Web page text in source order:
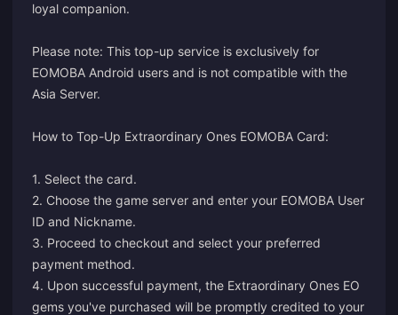
loyal companion.
Please note: This top-up service is exclusively for
EOMOBA Android users and is not compatible with the
Asia Server.
How to Top-Up Extraordinary Ones EOMOBA Card:
1. Select the card.
2. Choose the game server and enter your EOMOBA User
ID and Nickname.
3. Proceed to checkout and select your preferred
payment method.
4. Upon successful payment, the Extraordinary Ones EO
gems you've purchased will be promptly credited to your